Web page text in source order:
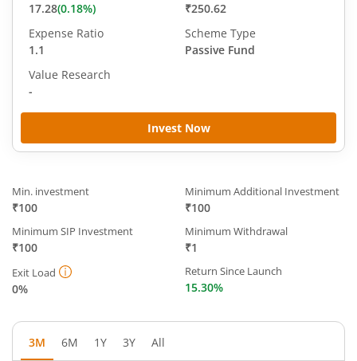
Invest Now
17.28(0.18%)
₹250.62
Expense Ratio
1.1
Scheme Type
Passive Fund
Value Research
-
Min. investment
₹100
Minimum Additional Investment
₹100
Minimum SIP Investment
₹100
Minimum Withdrawal
₹1
Exit Load
0%
Return Since Launch
15.30%
3M 6M 1Y 3Y
All